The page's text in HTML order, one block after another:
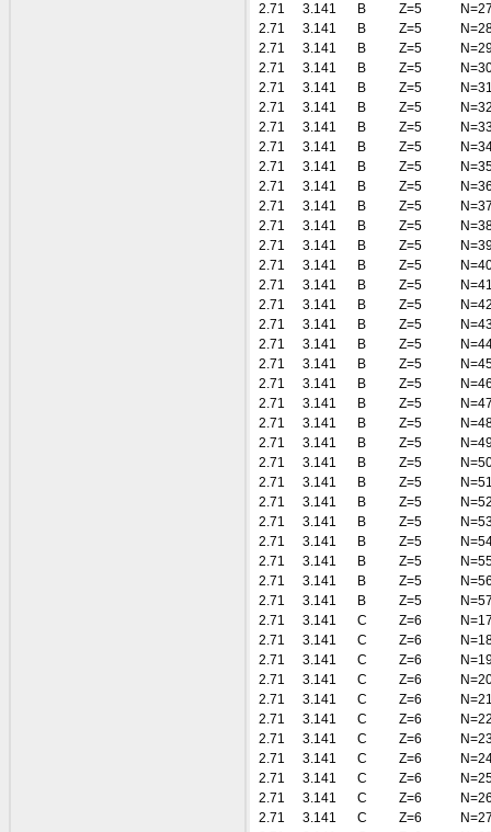
2.71
3.141 B Z=5
2.71
3.141 B Z=5
2.71
3.141 B Z=5
2.71
3.141 B Z=5
2.71
3.141 B Z=5
2.71
3.141 B Z=5
2.71
3.141 B Z=5
2.71
3.141 B Z=5
2.71
3.141 B Z=5
2.71
3.141 B Z=5
2.71
3.141 B Z=5
2.71
3.141 B Z=5
2.71
3.141 B Z=5
2.71
3.141 B Z=5
2.71
3.141 B Z=5
2.71
3.141 B Z=5
2.71
3.141 B Z=5
2.71
3.141 B Z=5
2.71
3.141 B Z=5
2.71
3.141 B Z=5
2.71
3.141 B Z=5
2.71
3.141 B Z=5
2.71
3.141 B Z=5
2.71
3.141 B Z=5
2.71
3.141 B Z=5
2.71
3.141 B Z=5
2.71
3.141 B Z=5
2.71
3.141 B Z=5
2.71
3.141 B Z=5
2.71
3.141 B Z=5
2.71
3.141 B Z=5
2.71
3.141 C Z=6
2.71
3.141 C Z=6
2.71
3.141 C Z=6
2.71
3.141 C Z=6
2.71
3.141 C Z=6
2.71
3.141 C Z=6
2.71
3.141 C Z=6
2.71
3.141 C Z=6
2.71
3.141 C Z=6
2.71
3.141 C Z=6
2.71
3.141 C Z=6